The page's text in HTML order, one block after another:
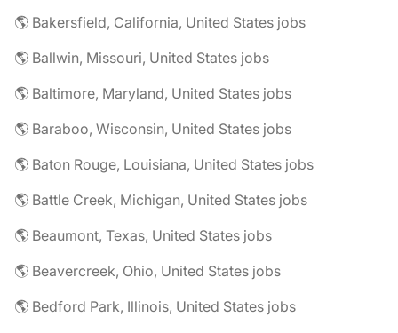
🌎 Bakersfield, California, United States jobs
🌎 Ballwin, Missouri, United States jobs
🌎 Baltimore, Maryland, United States jobs
🌎 Baraboo, Wisconsin, United States jobs
🌎 Baton Rouge, Louisiana, United States jobs
🌎 Battle Creek, Michigan, United States jobs
🌎 Beaumont, Texas, United States jobs
🌎 Beavercreek, Ohio, United States jobs
🌎 Bedford Park, Illinois, United States jobs